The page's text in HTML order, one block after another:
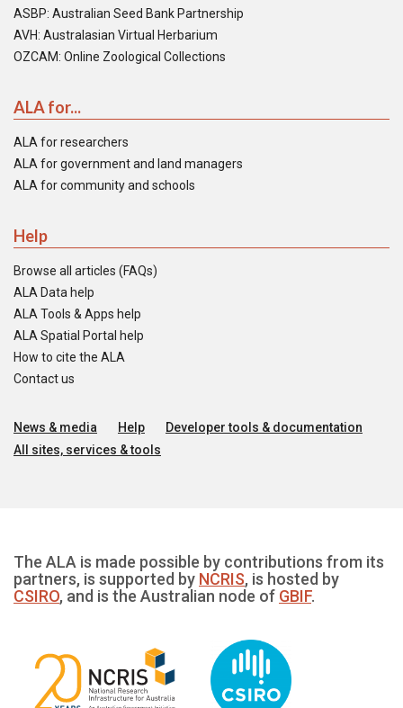
ASBP: Australian Seed Bank Partnership
AVH: Australasian Virtual Herbarium
OZCAM: Online Zoological Collections
ALA for...
ALA for researchers
ALA for government and land managers
ALA for community and schools
Help
Browse all articles (FAQs)
ALA Data help
ALA Tools & Apps help
ALA Spatial Portal help
How to cite the ALA
Contact us
News & media Help
Developer tools & documentation
All sites, services & tools
The ALA is made possible by contributions from its
partners, is supported by NCRIS, is hosted by
CSIRO, and is the Australian node of GBIF.